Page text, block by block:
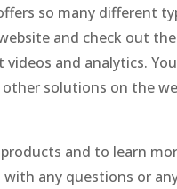
so many different
and check out
and analytics.
solutions on the
and to learn
any questions or